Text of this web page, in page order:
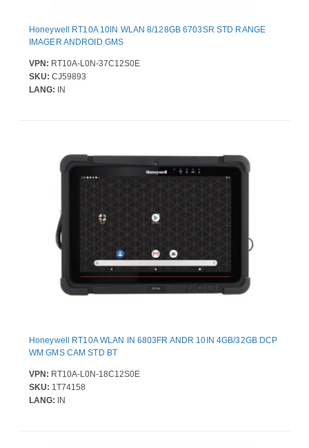
Honeywell RT10A 10IN WLAN 8/128GB 6703SR STD RANGE
IMAGER ANDROID GMS
VPN: RT10A-L0N-37C12S0E
SKU: CJ59893
LANG: IN
Honeywell RT10A WLAN IN 6803FR ANDR 10IN 4GB/32GB DCP
WM GMS CAM STD BT
VPN: RT10A-L0N-18C12S0E
SKU: 1T74158
LANG: IN